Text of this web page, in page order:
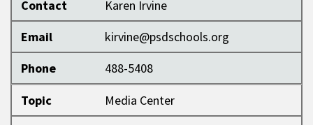
Contact
Karen Irvine
Email
kirvine@psdschools.org
Phone
488-5408
Topic
Media Center